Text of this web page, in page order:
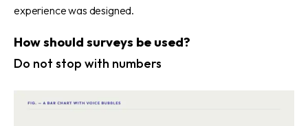
experience was designed.
How should surveys be used?
Do not stop with numbers